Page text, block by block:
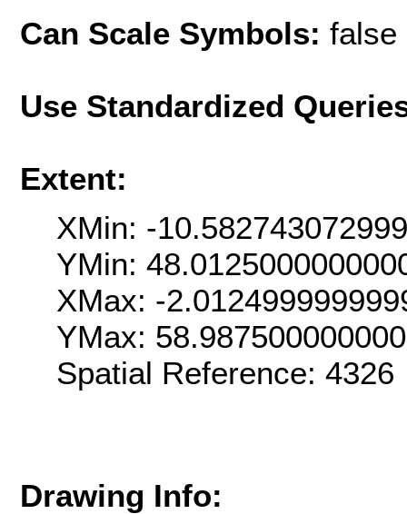
Can Scale Symbols: false
Use Standardized
Extent:
XMin: -
YMin:
XMax: -
YMax:
Spatial Reference:
Drawing Info: